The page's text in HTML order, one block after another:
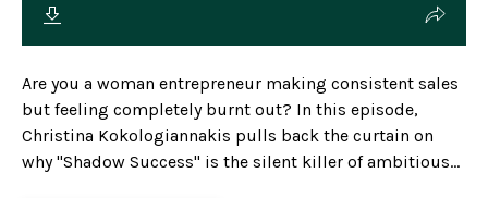
Are you a woman entrepreneur making consistent sales
but feeling completely burnt out? In this episode,
Christina Kokologiannakis pulls back the curtain on
why "Shadow Success" is the silent killer of ambitious...